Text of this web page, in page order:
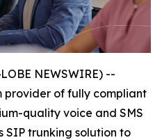
NEWSWIRE) --
provider of fully compliant
quality voice and SMS
SIP trunking solution to